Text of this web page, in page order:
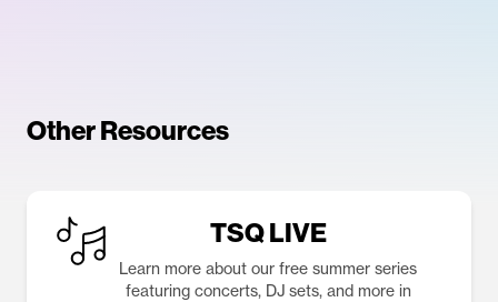
Other Resources
TSQ LIVE
Learn more about our free summer series
featuring concerts, DJ sets, and more in